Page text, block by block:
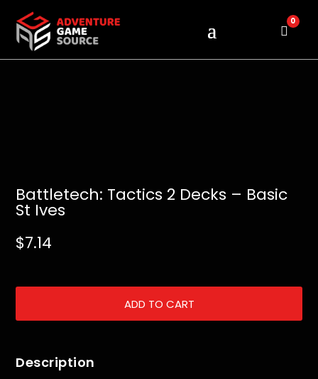
Cart
0
Battletech: Tactics 2 Decks – Basic
St Ives
$7.14
ADD TO CART
Description